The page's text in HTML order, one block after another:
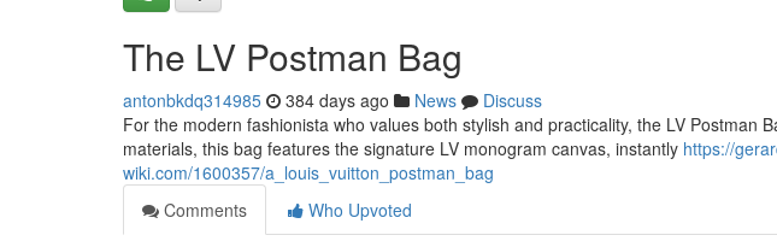
The LV Postman Bag
antonbkdq314985 384 days ago News
Discuss
For the modern fashionista who values both stylish and practicality, the LV Postman
materials, this bag features the signature LV monogram canvas, instantly https://
wiki.com/1600357/a_louis_vuitton_postman_bag
Comments
Who Upvoted